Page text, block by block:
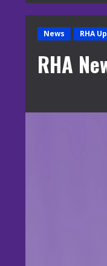
News RHA
RHA